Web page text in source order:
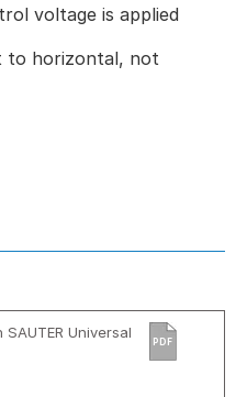
voltage is applied
to horizontal, not
Universal
PDF